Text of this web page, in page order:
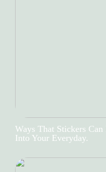
Ways That Stickers
Into Your Everyday.